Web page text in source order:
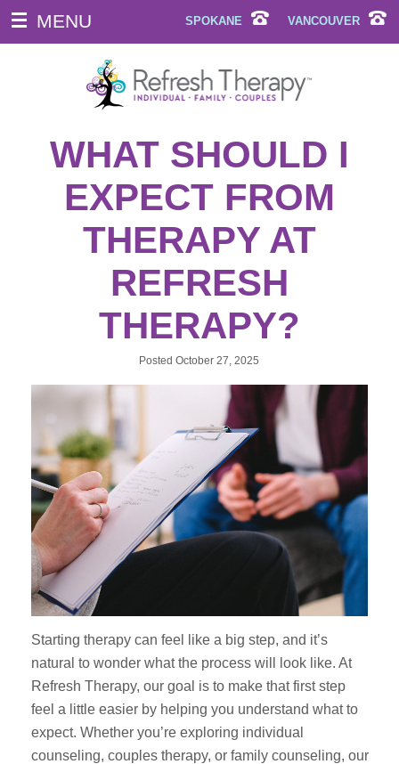
SPOKANE VANCOUVER
MENU
WHAT SHOULD I
EXPECT FROM
THERAPY AT
REFRESH
THERAPY?
PostedOctober 27, 2025
Starting therapy can feel like a big step, and it’s
natural to wonder what the process will look like. At
Refresh Therapy, our goal is to make that first step
feel a little easier by helping you understand what to
expect. Whether you’re exploring individual
counseling, couples therapy, or family counseling, our